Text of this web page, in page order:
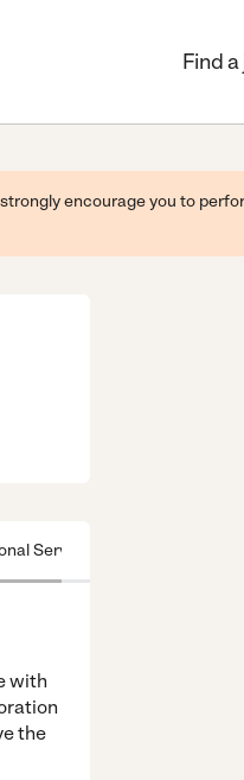
Find a
encourage you to
Service
with
the